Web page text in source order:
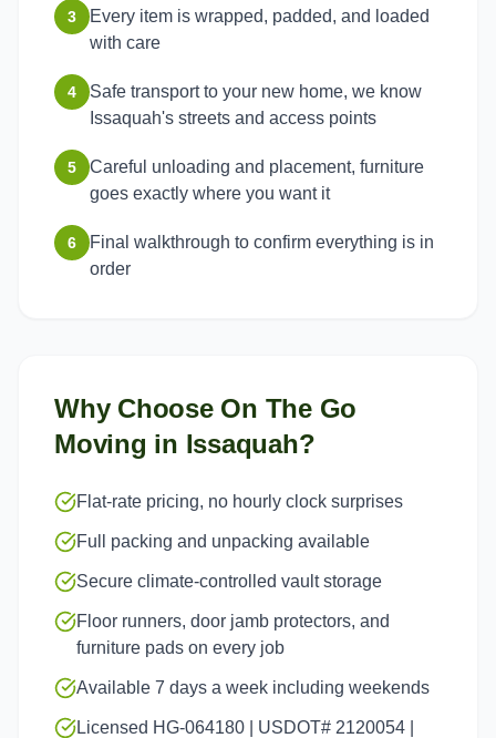
3
Every item is wrapped, padded, and loaded
with care
4
Safe transport to your new home, we know
Issaquah's streets and access points
5
Careful unloading and placement, furniture
goes exactly where you want it
6
Final walkthrough to confirm everything is in
order
Why Choose On The Go
Moving in Issaquah?
Flat-rate pricing, no hourly clock surprises
Full packing and unpacking available
Secure climate-controlled vault storage
Floor runners, door jamb protectors, and
furniture pads on every job
Available 7 days a week including weekends
Licensed HG-064180 | USDOT# 2120054 |